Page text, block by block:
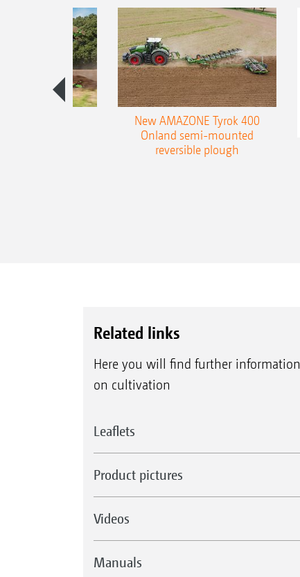
New AMAZONE Tyrok 400
Onland semi-mounted
reversible plough
Related links
Here you will find further information
on cultivation
Leaflets
Product pictures
Videos
Manuals